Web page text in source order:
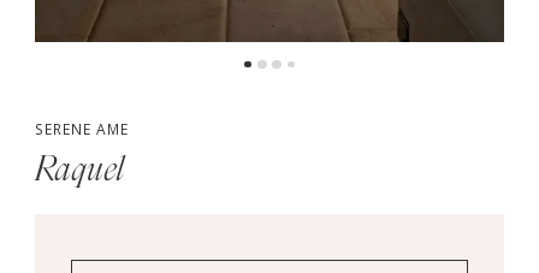
SERENE AME
Raquel